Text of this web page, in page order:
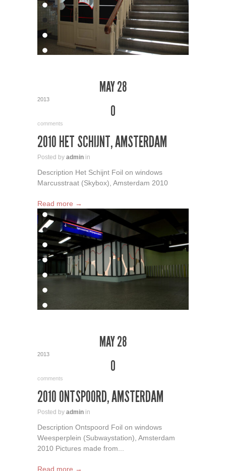
MAY 28
2013
0
comments
2010 HET SCHIJNT, AMSTERDAM
Posted by admin in
Description Het Schijnt Foil on windows
Marcusstraat (Skybox), Amsterdam 2010
Read more →
MAY 28
2013
0
comments
2010 ONTSPOORD, AMSTERDAM
Posted by admin in
Description Ontspoord Foil on windows
Weesperplein (Subwaystation), Amsterdam
2010 Pictures made from...
Read more →